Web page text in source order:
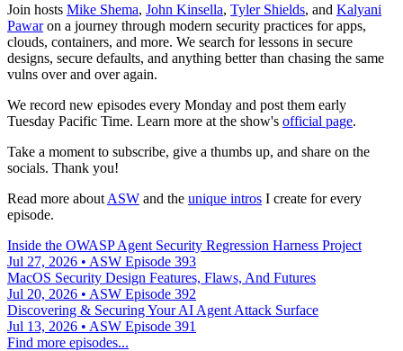
Join hosts Mike Shema, John Kinsella, Tyler Shields, and Kalyani
Pawaron a journey through modern security practices for apps,
clouds, containers, and more. We search for lessons in secure
designs, secure defaults, and anything better than chasing the same
vulns over and over again.
We record new episodes every Monday and post them early
Tuesday Pacific Time. Learn more at the show's official page.
Take a moment to subscribe, give a thumbs up, and share on the
socials. Thank you!
Read more about ASW and the unique intros I create for every
episode.
Inside the OWASP Agent Security Regression Harness Project
Jul 27, 2026 • ASW Episode 393
MacOS Security Design Features, Flaws, And Futures
Jul 20, 2026 • ASW Episode 392
Discovering & Securing Your AI Agent Attack Surface
Jul 13, 2026 • ASW Episode 391
Find more episodes...